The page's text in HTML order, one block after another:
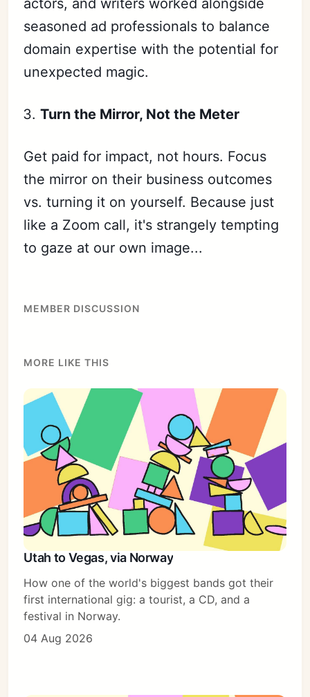
Subscribe
actors, and writers worked alongside
seasoned ad professionals to balance
domain expertise with the potential for
unexpected magic.
Turn the Mirror, Not the Meter
Get paid for impact, not hours. Focus
the mirror on their business outcomes
vs. turning it on yourself. Because just
like a Zoom call, it's strangely tempting
to gaze at our own image...
MEMBER DISCUSSION
MORE LIKE THIS
Utah to Vegas, via Norway
How one of the world's biggest bands got their
first international gig: a tourist, a CD, and a
festival in Norway.
04 Aug 2026